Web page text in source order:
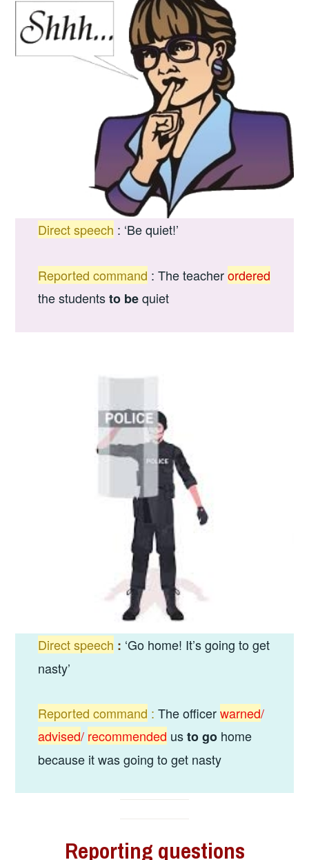
Direct speech : ‘Be quiet!’
Reported command : The teacherordered
the studentsto bequiet
Direct speech : ‘Go home! It’s going to get
nasty’
Reported command : The officerwarned/
advised/ recommended usto gohome
because it was going to get nasty
Reporting questions